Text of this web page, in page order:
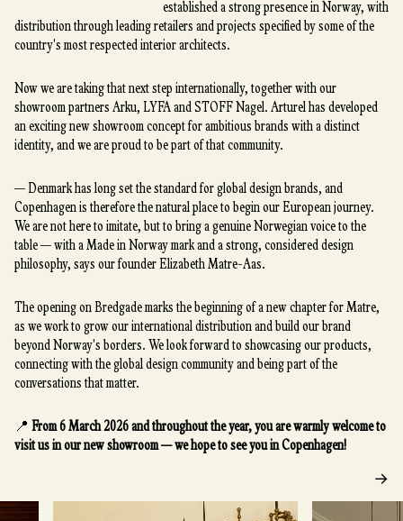
established a strong presence in Norway, with
distribution through leading retailers and projects specified by some of the
country's most respected interior architects.
Now we are taking that next step internationally, together with our
showroom partners Arku, LYFA and STOFF Nagel. Arturel has developed
an exciting new showroom concept for ambitious brands with a distinct
identity, and we are proud to be part of that community.
— Denmark has long set the standard for global design brands, and
Copenhagen is therefore the natural place to begin our European journey.
We are not here to imitate, but to bring a genuine Norwegian voice to the
table — with a Made in Norway mark and a strong, considered design
philosophy, says our founder Elizabeth Matre-Aas.
The opening on Bredgade marks the beginning of a new chapter for Matre,
as we work to grow our international distribution and build our brand
beyond Norway's borders. We look forward to showcasing our products,
connecting with the global design community and being part of the
conversations that matter.
📍 From 6 March 2026 and throughout the year, you are warmly welcome to
visit us in our new showroom — we hope to see you in Copenhagen!
→